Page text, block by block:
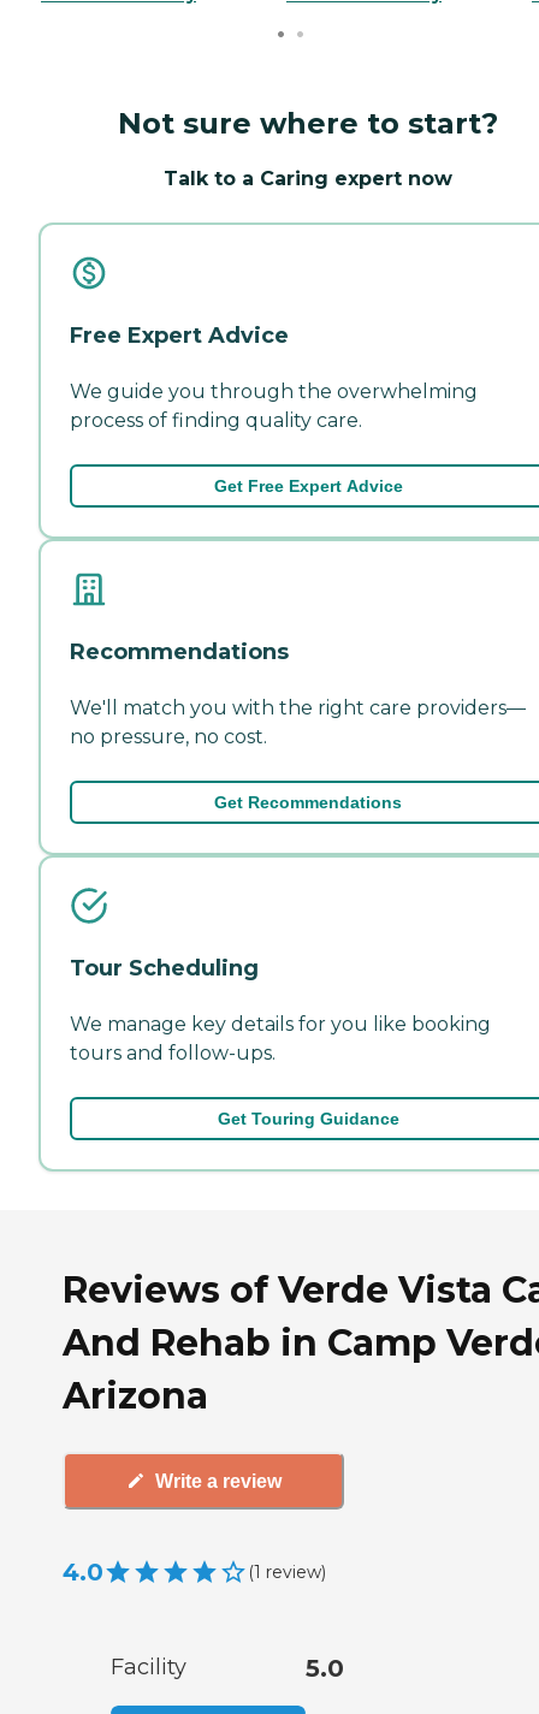
Not sure where to start?
Talk to a Caring expert now
Free Expert Advice
We guide you through the overwhelming
process of finding quality care.
Get Free Expert Advice
Recommendations
We'll match you with the right care providers—
no pressure, no cost.
Get Recommendations
Tour Scheduling
We manage key details for you like booking
tours and follow-ups.
Get Touring Guidance
Reviews of Verde Vista
And Rehab in Camp
Arizona
Write a review
4.0 (1 review)
Facility 5.0